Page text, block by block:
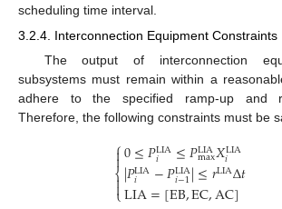
scheduling time interval.
3.2.4. Interconnection Equipment Constraints
The output of interconnection
subsystems must remain within a
adhere to the specified ramp-up and
Therefore, the following constraints must be
⎧
⎩
⎨


0≤𝑃LIA
𝑖 ≤𝑃LIA
max𝑋LIA
𝑖
|𝑃LIA
𝑖 −𝑃LIA
𝑖−1|≤𝑟LIAΔ𝑡
LIA=[EB,EC,AC]